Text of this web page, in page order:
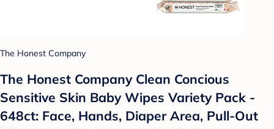
The Honest Company
The Honest Company Clean Concious
Sensitive Skin Baby Wipes Variety Pack -
648ct: Face, Hands, Diaper Area, Pull-Out